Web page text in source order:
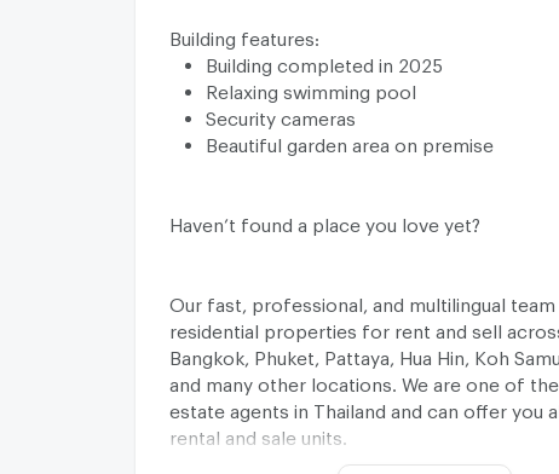
Building features:
Building completed in 2025
Relaxing swimming pool
Security cameras
Beautiful garden area on premise
Haven’t found a place you love yet?
Our fast, professional, and multilingual
residential properties for rent and sell
Bangkok, Phuket, Pattaya, Hua Hin, Koh
and many other locations. We are one of
estate agents in Thailand and can offer you
rental and sale units.